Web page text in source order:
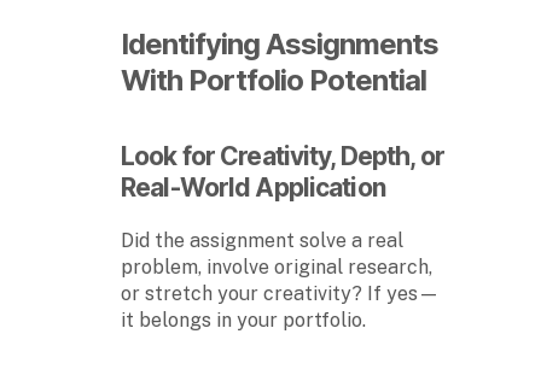
Identifying Assignments
With Portfolio Potential
Look for Creativity, Depth, or
Real-World Application
Did the assignment solve a real
problem, involve original research,
or stretch your creativity? If yes—
it belongs in your portfolio.